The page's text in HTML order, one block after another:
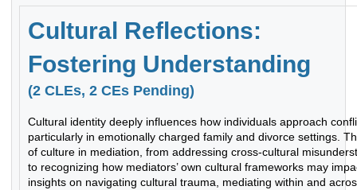
Cultural Reflections:
Fostering Understanding
(2 CLEs, 2 CEs Pending)
Cultural identity deeply influences how individuals approach
particularly in emotionally charged family and divorce settings.
of culture in mediation, from addressing cross-cultural
to recognizing how mediators’ own cultural frameworks may
insights on navigating cultural trauma, mediating within and